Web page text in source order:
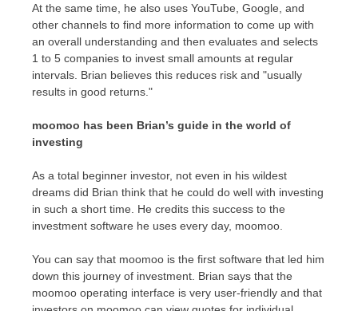
At the same time, he also uses YouTube, Google, and
other channels to find more information to come up with
an overall understanding and then evaluates and selects
1 to 5 companies to invest small amounts at regular
intervals. Brian believes this reduces risk and "usually
results in good returns."
moomoo has been Brian’s guide in the world of
investing
As a total beginner investor, not even in his wildest
dreams did Brian think that he could do well with investing
in such a short time. He credits this success to the
investment software he uses every day, moomoo.
You can say that moomoo is the first software that led him
down this journey of investment. Brian says that the
moomoo operating interface is very user-friendly and that